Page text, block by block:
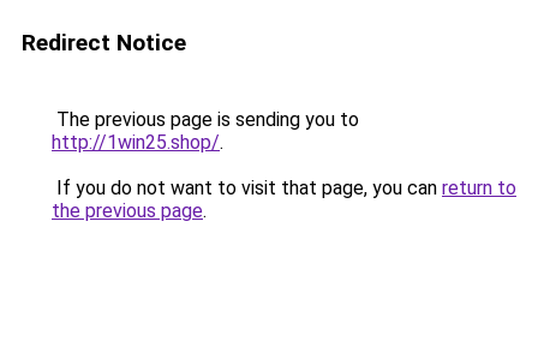
Redirect Notice
The previous page is sending you to
http://1win25.shop/.
If you do not want to visit that page, you can return to
the previous page.